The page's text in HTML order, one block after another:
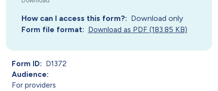
How can I access this form? Download only
Form file format Download as PDF (183.85 KB)
Form ID
D1372
Audience
For providers